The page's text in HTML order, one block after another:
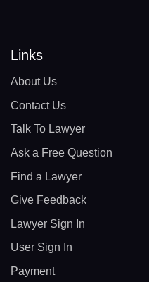
Links
About Us
Contact Us
Talk To Lawyer
Ask a Free Question
Find a Lawyer
Give Feedback
Lawyer Sign In
User Sign In
Payment